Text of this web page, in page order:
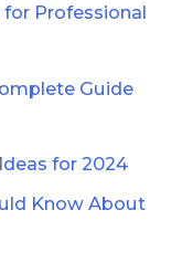
Professional
Guide
for 2024
Know About